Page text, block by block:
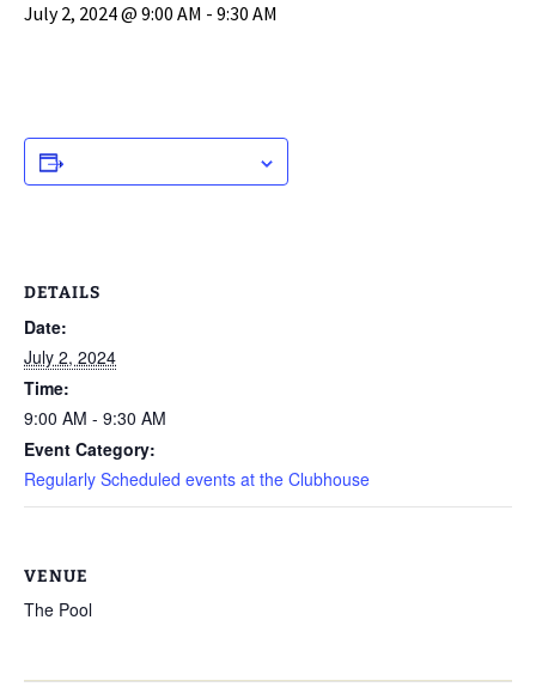
July 2, 2024 @ 9:00 AM - 9:30 AM
DETAILS
Date:
July 2, 2024
Time:
9:00 AM - 9:30 AM
Event Category:
Regularly Scheduled events at the Clubhouse
VENUE
The Pool